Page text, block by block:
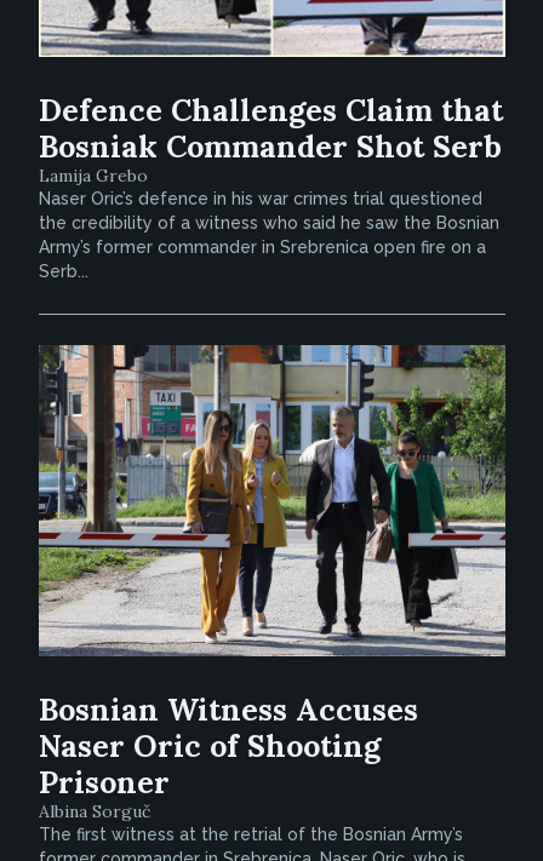
Defence Challenges Claim that
Bosniak Commander Shot Serb
Lamija Grebo
Naser Oric’s defence in his war crimes trial questioned
the credibility of a witness who said he saw the Bosnian
Army’s former commander in Srebrenica open fire on a
Serb...
Bosnian Witness Accuses
Naser Oric of Shooting
Prisoner
Albina Sorguč
The first witness at the retrial of the Bosnian Army’s